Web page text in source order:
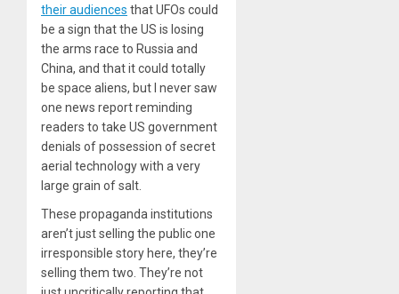
their audiences that UFOs could
be a sign that the US is losing
the arms race to Russia and
China, and that it could totally
be space aliens, but I never saw
one news report reminding
readers to take US government
denials of possession of secret
aerial technology with a very
large grain of salt.
These propaganda institutions
aren’t just selling the public one
irresponsible story here, they’re
selling them two. They’re not